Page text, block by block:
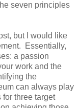
seven principles
but I would like
Essentially,
a passion
work and the
the
can always play
three target